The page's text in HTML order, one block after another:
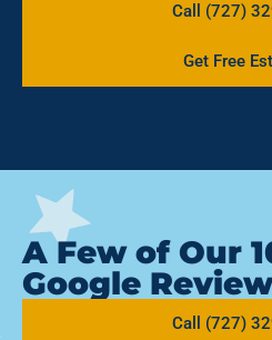
Call (727)
Get Free
A Few of Our
Google
Call (727)